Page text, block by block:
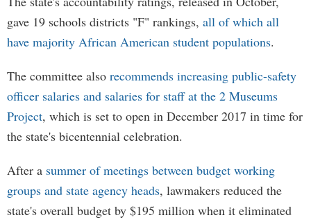
gave 19 schools districts "F" rankings, all of which all
have majority African American student populations.
The committee also recommends increasing public-safety
officer salaries and salaries for staff at the 2 Museums
Project, which is set to open in December 2017 in time for
the state's bicentennial celebration.
After a summer of meetings between budget working
groups and state agency heads, lawmakers reduced the
state's overall budget by $195 million when it eliminated